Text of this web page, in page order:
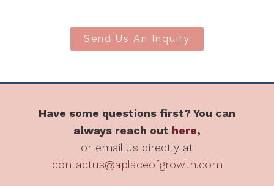
Send Us An Inquiry
Have some questions first? You can
always reach out here,
or email us directly at
contactus@aplaceofgrowth.com